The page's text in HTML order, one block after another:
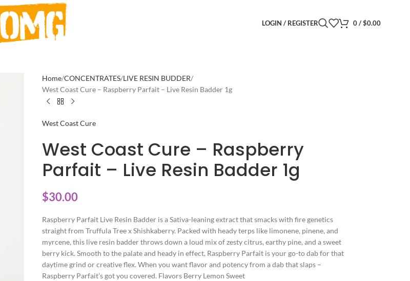
LOGIN / REGISTER 0/ $0.00
Home CONCENTRATES LIVE RESIN BUDDER
West Coast Cure – Raspberry Parfait – Live Resin Badder 1g
West Coast Cure
West Coast Cure – Raspberry
Parfait – Live Resin Badder 1g
$30.00
Raspberry Parfait Live Resin Badder is a Sativa-leaning extract that smacks with fire genetics
straight from Truffula Tree x Shishkaberry. Packed with heady terps like limonene, pinene, and
myrcene, this live resin badder throws down a loud mix of zesty citrus, earthy pine, and a sweet
berry kick. Smooth to the palate and heady in effect, Raspberry Parfait is your go-to dab for that
daytime grind or creative flex. When you want flavor and potency from a dab that slaps –
Raspberry Parfait’s got you covered. Flavors Berry Lemon Sweet